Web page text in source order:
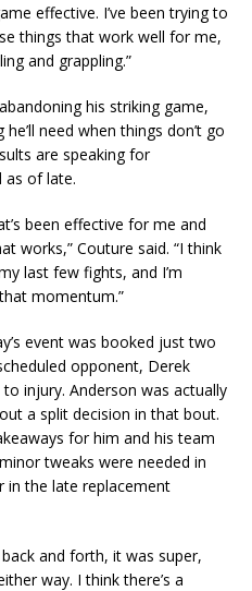
effective. I’ve been trying to
things that work well for me,
and grappling.”
his striking game,
need when things don’t go
are speaking for
as of late.
been effective for me and
works,” Couture said. “I think
last few fights, and I’m
momentum.”
event was booked just two
opponent, Derek
injury. Anderson was actually
a split decision in that bout.
for him and his team
tweaks were needed in
the late replacement
and forth, it was super,
way. I think there’s a